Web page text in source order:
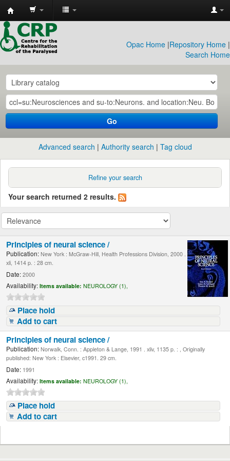
CRP
Library
Opac Home |Repository Home |
Search Home
Go
Advanced search Authority search Tag cloud
Refine your search
Your search returned 2 results.
Principles of neural science /
Publication: New York : McGraw-Hill, Health Professions Division, 2000 .
xli, 1414 p. : 28 cm.
Date: 2000
Availability: Items available: NEUROLOGY (1),
Place hold
Add to cart
Principles of neural science /
Publication: Norwalk, Conn. : Appleton & Lange, 1991 . xliv, 1135 p. : , Originally
published: New York : Elsevier, c1991. 29 cm.
Date: 1991
Availability: Items available: NEUROLOGY (1),
Place hold
Add to cart